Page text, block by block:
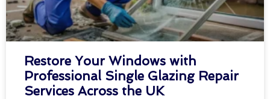
Restore Your Windows with
Professional Single Glazing Repair
Services Across the UK